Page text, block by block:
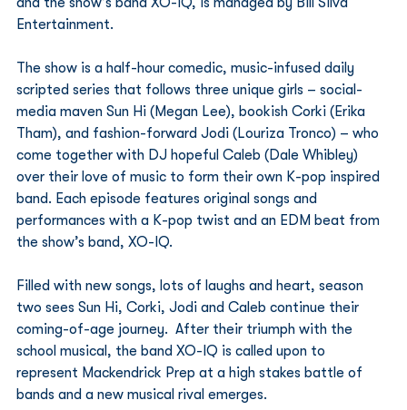
Entertainment.
The show is a half-hour comedic, music-infused daily
scripted series that follows three unique girls – social-
media maven Sun Hi (Megan Lee), bookish Corki (Erika
Tham), and fashion-forward Jodi (Louriza Tronco) – who
come together with DJ hopeful Caleb (Dale Whibley)
over their love of music to form their own K-pop inspired
band. Each episode features original songs and
performances with a K-pop twist and an EDM beat from
the show’s band, XO-IQ.
Filled with new songs, lots of laughs and heart, season
two sees Sun Hi, Corki, Jodi and Caleb continue their
coming-of-age journey.  After their triumph with the
school musical, the band XO-IQ is called upon to
represent Mackendrick Prep at a high stakes battle of
bands and a new musical rival emerges.